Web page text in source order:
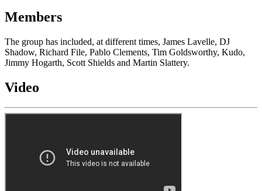
Members
The group has included, at different times, James Lavelle, DJ
Shadow, Richard File, Pablo Clements, Tim Goldsworthy, Kudo,
Jimmy Hogarth, Scott Shields and Martin Slattery.
Video